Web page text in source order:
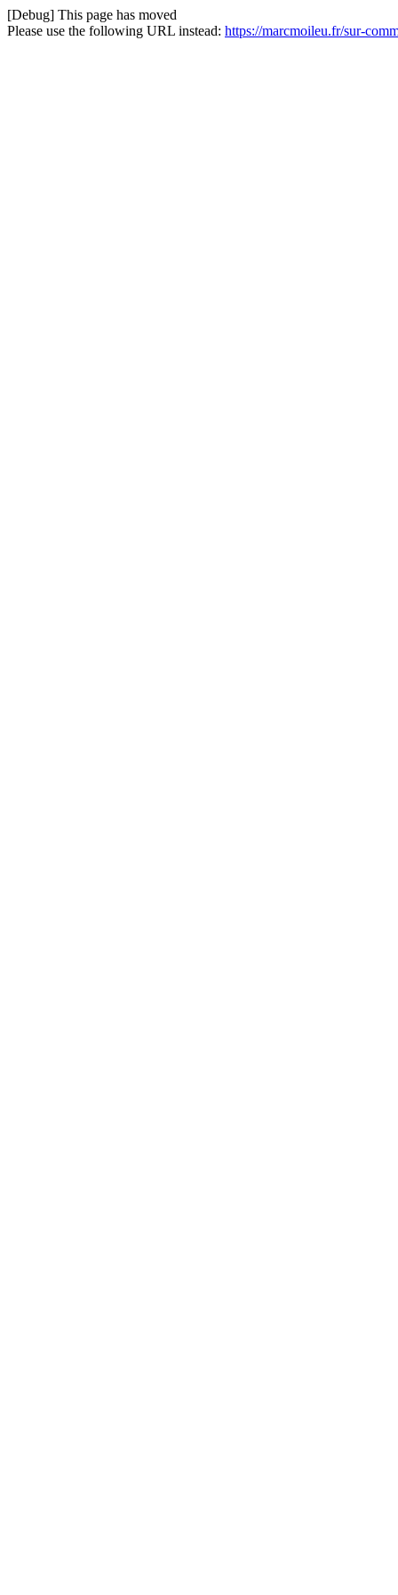
[Debug] This page has moved
Please use the following URL instead: https://marcmoileu.fr/sur-